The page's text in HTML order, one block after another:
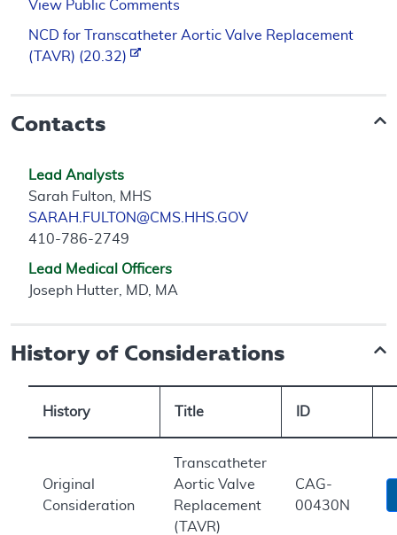
View Public Comments
NCD for Transcatheter Aortic Valve Replacement
(TAVR) (20.32)
Contacts
Lead Analysts
Sarah Fulton, MHS
SARAH.FULTON@CMS.HHS.GOV
410-786-2749
Lead Medical Officers
Joseph Hutter, MD, MA
History of Considerations
History Title ID
Original
Consideration
Transcatheter
Aortic Valve
Replacement
(TAVR)
CAG-
00430N